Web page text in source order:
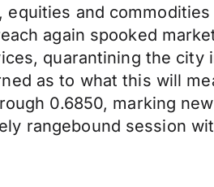
and
again spooked
quarantining the city
as to what this will
0.6850, marking
rangebound session